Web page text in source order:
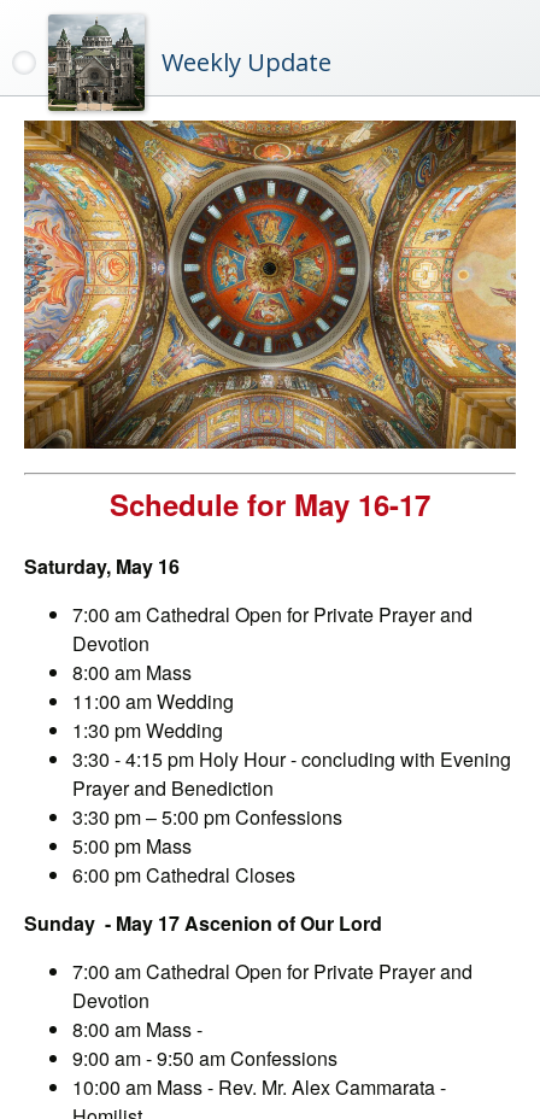
Weekly Update
Schedule for May 16-17
Saturday, May 16
7:00 am Cathedral Open for Private Prayer and
Devotion
8:00 am Mass
11:00 am Wedding
1:30 pm Wedding
3:30 - 4:15 pm Holy Hour - concluding with Evening
Prayer and Benediction
3:30 pm – 5:00 pm Confessions
5:00 pm Mass
6:00 pm Cathedral Closes
Sunday - May 17 Ascenion of Our Lord
7:00 am Cathedral Open for Private Prayer and
Devotion
8:00 am Mass -
9:00 am - 9:50 am Confessions
10:00 am Mass - Rev. Mr. Alex Cammarata -